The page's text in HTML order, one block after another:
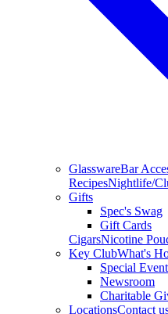
GlasswareBar
RecipesNightlife/
Gifts
Spec's Swag
Gift Cards
CigarsNicotine
Key ClubWhat's
Special
Newsroom
Charitable
LocationsContact